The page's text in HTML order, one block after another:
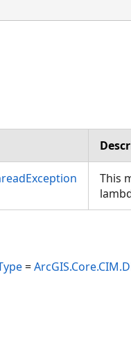
This
=